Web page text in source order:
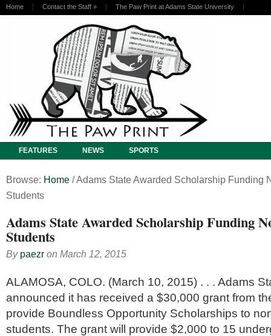
Home Contact the Staff » The Paw Print at Adams State University
FEATURES NEWS SPORTS
Browse: Home /Adams State Awarded Scholarship Funding
Students
Adams State Awarded Scholarship Funding
Students
By paezr on March 12, 2015
ALAMOSA, COLO. (March 10, 2015) . . . Adams
announced it has received a $30,000 grant from
provide Boundless Opportunity Scholarships to
students. The grant will provide $2,000 to 15